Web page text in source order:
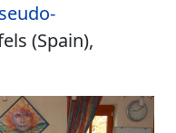
(Spain),